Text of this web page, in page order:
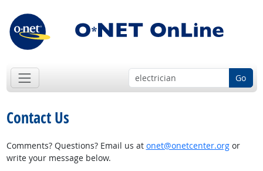
Go
Contact Us
Comments? Questions? Email us at onet@onetcenter.orgor
write your message below.